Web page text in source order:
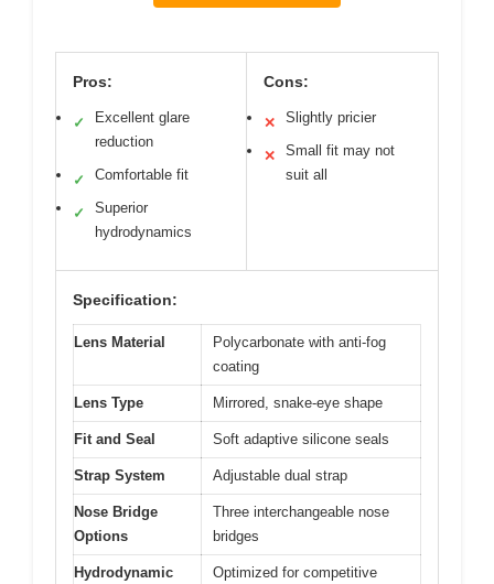
Pros:
✓
Excellent glare
reduction
✓ Comfortable fit
✓
Superior
hydrodynamics
Cons:
✕ Slightly pricier
✕
Small fit may not
suit all
Specification:
Lens Material
Polycarbonate with anti-fog
coating
Lens Type Mirrored, snake-eye shape
Fit and Seal Soft adaptive silicone seals
Strap System Adjustable dual strap
Nose Bridge
Options
Three interchangeable nose
bridges
Hydrodynamic
Optimized for competitive